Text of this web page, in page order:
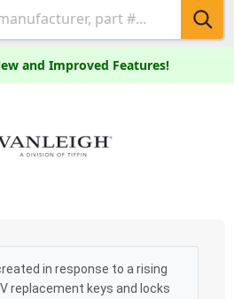
and Improved Features!
in response to a rising
replacement keys and locks